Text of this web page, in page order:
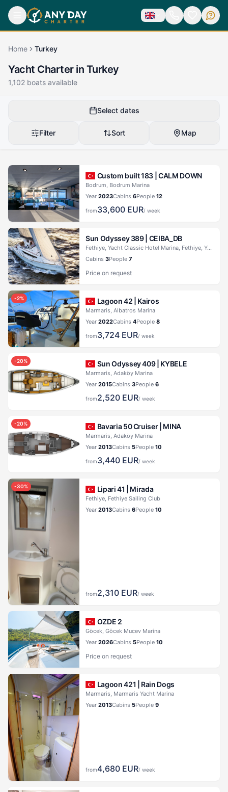
Home Turkey
Yacht Charter in Turkey
1,102 boats available
Select dates
Filter Sort Map
Custom built 183 |CALM DOWN
Bodrum, Bodrum Marina
Year 2023Cabins 6People 12
from33,600 EUR/ week
Sun Odyssey 389 | CEIBA_DB
Fethiye, Yacht Classic Hotel Marina, Fethiye, Yacht Classic Hotel Marina
Cabins 3People 7
Price on request
-2% Lagoon 42 | Kairos
Marmaris, Albatros Marina
Year 2022Cabins 4People 8
from3,724 EUR/ week
-20% Sun Odyssey 409 | KYBELE
Marmaris, Adaköy Marina
Year 2015Cabins 3People 6
from2,520 EUR/ week
-20% Bavaria 50 Cruiser | MINA
Marmaris, Adaköy Marina
Year 2013Cabins 5People 10
from3,440 EUR/ week
-30% Lipari 41 | Mirada
Fethiye, Fethiye Sailing Club
Year 2013Cabins 6People 10
from2,310 EUR/ week
OZDE 2
Göcek, Göcek Mucev Marina
Year 2026Cabins 5People 10
Price on request
Lagoon 421 | Rain Dogs
Marmaris, Marmaris Yacht Marina
Year 2013Cabins 5People 9
from4,680 EUR/ week